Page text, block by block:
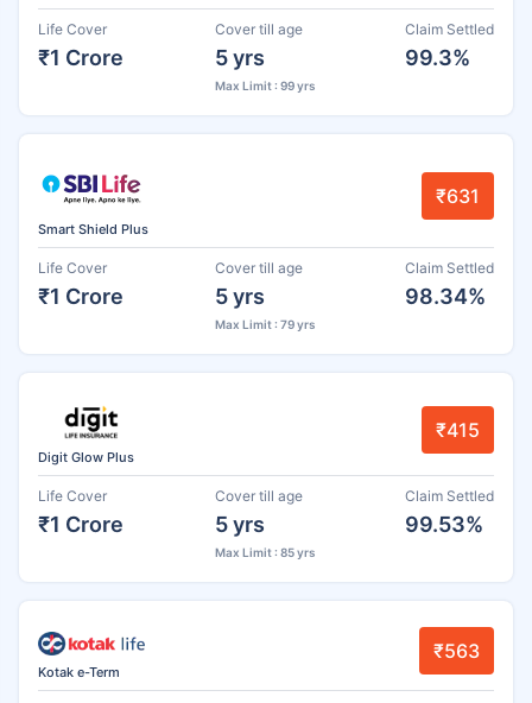
Life Cover
₹1 Crore
Cover till age
5 yrs
Max Limit : 99 yrs
Claim Settled
99.3%
Smart Shield Plus
₹631
Life Cover
₹1 Crore
Cover till age
5 yrs
Max Limit : 79 yrs
Claim Settled
98.34%
Digit Glow Plus
₹415
Life Cover
₹1 Crore
Cover till age
5 yrs
Max Limit : 85 yrs
Claim Settled
99.53%
Kotak e-Term
₹563